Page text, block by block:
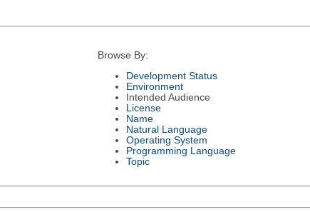
Browse By:
Development Status
Environment
Intended Audience
License
Name
Natural Language
Operating System
Programming Language
Topic